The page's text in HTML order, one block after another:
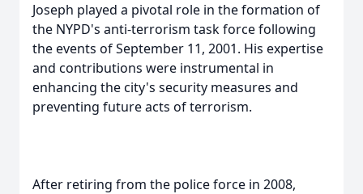
Joseph played a pivotal role in the formation of
the NYPD's anti-terrorism task force following
the events of September 11, 2001. His expertise
and contributions were instrumental in
enhancing the city's security measures and
preventing future acts of terrorism.
After retiring from the police force in 2008,